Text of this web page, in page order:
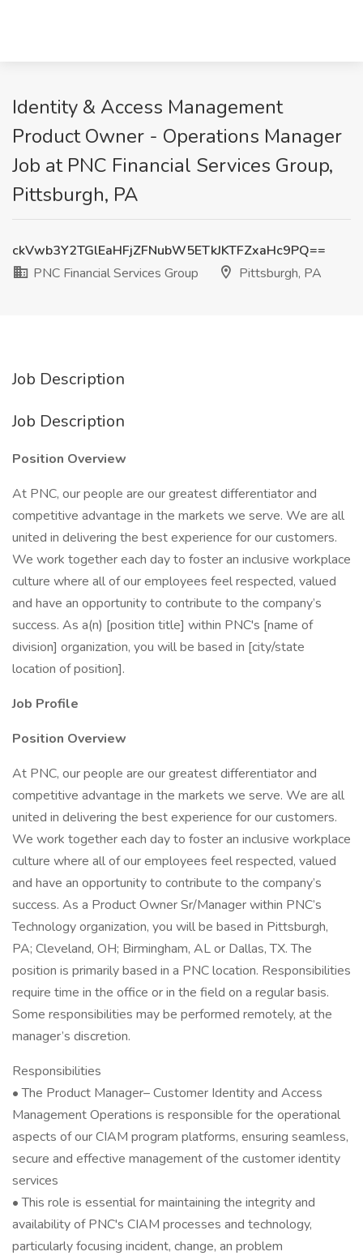
Identity & Access Management
Product Owner - Operations Manager
Job at PNC Financial Services Group,
Pittsburgh, PA
ckVwb3Y2TGlEaHFjZFNubW5ETkJKTFZxaHc9PQ==
PNC Financial Services Group
Pittsburgh, PA
Job Description
Job Description
Position Overview
At PNC, our people are our greatest differentiator and
competitive advantage in the markets we serve. We are all
united in delivering the best experience for our customers.
We work together each day to foster an inclusive workplace
culture where all of our employees feel respected, valued
and have an opportunity to contribute to the company’s
success. As a(n) [position title] within PNC's [name of
division] organization, you will be based in [city/state
location of position].
Job Profile
Position Overview
At PNC, our people are our greatest differentiator and
competitive advantage in the markets we serve. We are all
united in delivering the best experience for our customers.
We work together each day to foster an inclusive workplace
culture where all of our employees feel respected, valued
and have an opportunity to contribute to the company’s
success. As a Product Owner Sr/Manager within PNC’s
Technology organization, you will be based in Pittsburgh,
PA; Cleveland, OH; Birmingham, AL or Dallas, TX. The
position is primarily based in a PNC location. Responsibilities
require time in the office or in the field on a regular basis.
Some responsibilities may be performed remotely, at the
manager’s discretion.
Responsibilities
• The Product Manager– Customer Identity and Access
Management Operations is responsible for the operational
aspects of our CIAM program platforms, ensuring seamless,
secure and effective management of the customer identity
services
• This role is essential for maintaining the integrity and
availability of PNC's CIAM processes and technology,
particularly focusing incident, change, an problem